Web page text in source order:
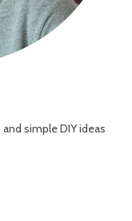
simple DIY ideas